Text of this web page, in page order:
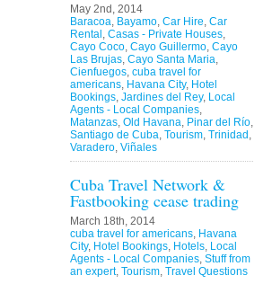
May 2nd, 2014
Baracoa Bayamo Car Hire Car
Rental Casas - Private Houses
Cayo Coco Cayo Guillermo Cayo
Las Brujas Cayo Santa Maria
Cienfuegos cuba travel for
americans Havana City, Hotel
Bookings Jardines del Rey, Local
Agents - Local Companies
Matanzas Old Havana Pinar del Río
Santiago de Cuba Tourism Trinidad
Varadero Viñales
Cuba Travel Network &
Fastbooking cease trading
March 18th, 2014
cuba travel for americans, Havana
City, Hotel Bookings, Hotels, Local
Agents - Local Companies, Stuff from
an expert, Tourism, Travel Questions